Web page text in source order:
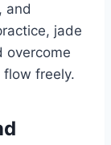
and
jade
overcome
freely.